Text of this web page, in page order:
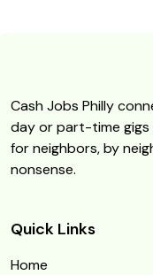
Cash Jobs Philly
day or part-time gigs
for neighbors, by
nonsense.
Quick Links
Home